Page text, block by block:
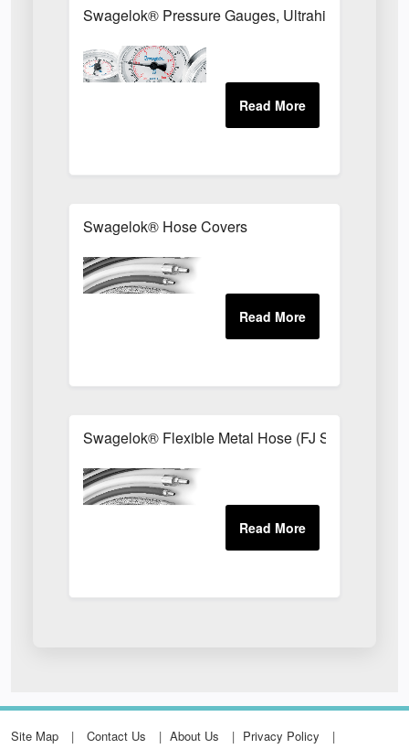
Swagelok® Pressure Gauges, Ultrahigh-Purity
Swagelok® Hose Covers
Swagelok® Flexible Metal Hose (FJ Series)
Site Map Contact Us About Us
Privacy Policy